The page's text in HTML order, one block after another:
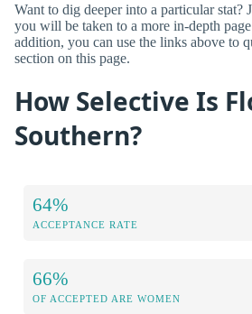
Want to dig deeper into a particular stat?
you will be taken to a more in-depth
addition, you can use the links above to
section on this page.
How Selective Is
Southern?
64%
ACCEPTANCE RATE
66%
OF ACCEPTED ARE WOMEN